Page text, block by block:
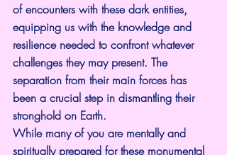
of encounters with these dark entities,
equipping us with the knowledge and
resilience needed to confront whatever
challenges they may present. The
separation from their main forces has
been a crucial step in dismantling their
stronghold on Earth.
While many of you are mentally and
spiritually prepared for these monumental